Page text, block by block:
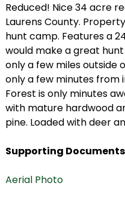
Reduced! Nice 34 acre
Laurens County.
hunt camp. Features a
would make a great
only a few miles outside
only a few minutes from
Forest is only minutes
with mature hardwood
pine. Loaded with deer
Supporting Documents
Aerial Photo